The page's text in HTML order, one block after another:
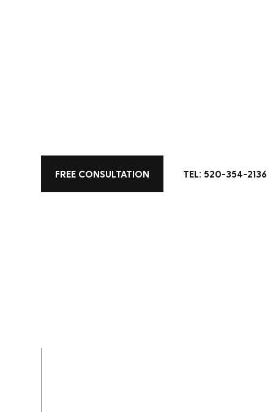
FREE CONSULTATION TEL: 520-354-2136
Bring a little
Living Space Designs